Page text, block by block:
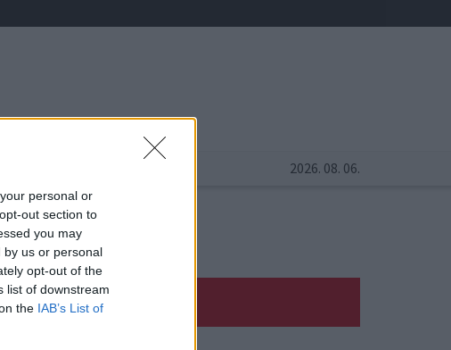
personal or
out section to
you may
by us or personal
opt-out of the
list of downstream
the IAB’s List of
2026. 08. 06.